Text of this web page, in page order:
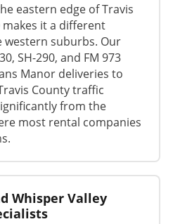
eastern edge of Travis
makes it a different
suburbs. Our
SH-290, and FM 973
Manor deliveries to
County traffic
from the
most rental companies
Whisper Valley